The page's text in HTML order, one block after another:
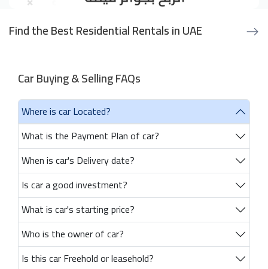
Find the Best Residential Rentals in UAE
Car Buying & Selling FAQs
Where is car Located?
What is the Payment Plan of car?
When is car's Delivery date?
Is car a good investment?
What is car's starting price?
Who is the owner of car?
Is this car Freehold or leasehold?